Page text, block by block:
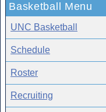
Basketball Menu
UNC Basketball
Schedule
Roster
Recruiting